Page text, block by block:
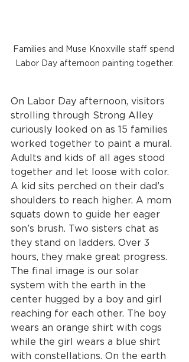
Families and Muse Knoxville staff spend
Labor Day afternoon painting together.
On Labor Day afternoon, visitors
strolling through Strong Alley
curiously looked on as 15 families
worked together to paint a mural.
Adults and kids of all ages stood
together and let loose with color.
A kid sits perched on their dad’s
shoulders to reach higher. A mom
squats down to guide her eager
son’s brush. Two sisters chat as
they stand on ladders. Over 3
hours, they make great progress.
The final image is our solar
system with the earth in the
center hugged by a boy and girl
reaching for each other. The boy
wears an orange shirt with cogs
while the girl wears a blue shirt
with constellations. On the earth